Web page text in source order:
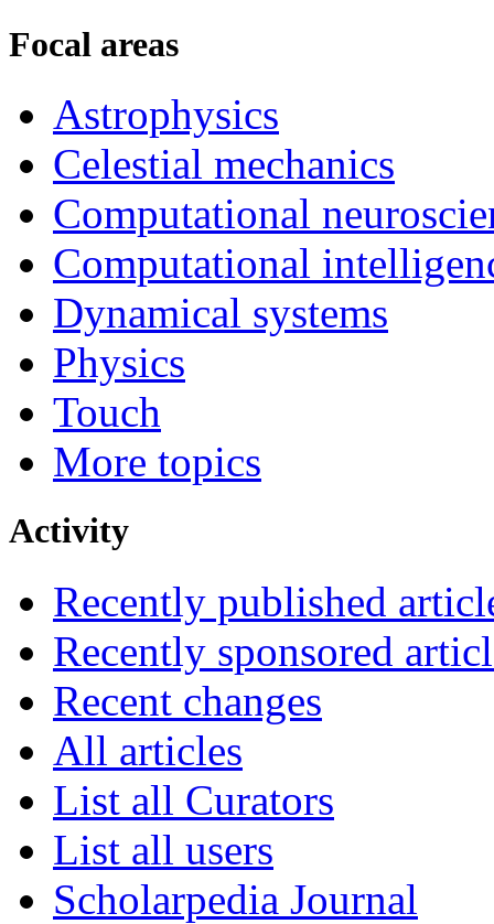
Focal areas
Astrophysics
Celestial mechanics
Computational
Computational
Dynamical systems
Physics
Touch
More topics
Activity
Recently published
Recently sponsored
Recent changes
All articles
List all Curators
List all users
Scholarpedia Journal